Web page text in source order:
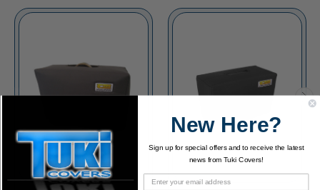
New Here?
Sign up for special offers and to receive the latest
news from Tuki Covers!